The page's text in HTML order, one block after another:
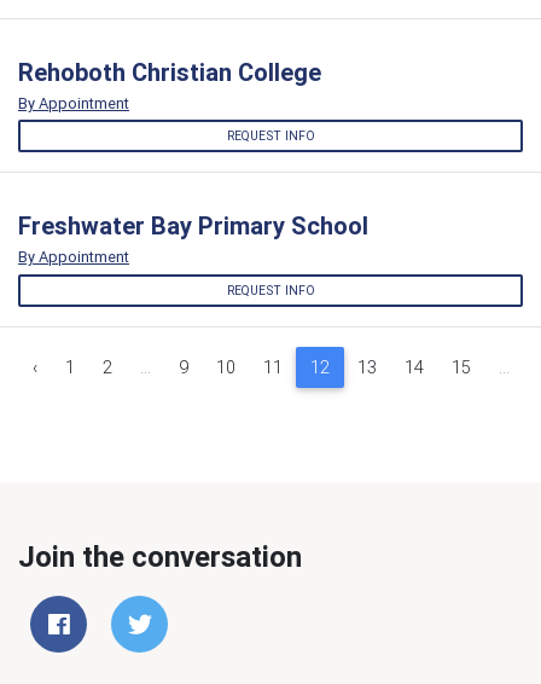
Rehoboth Christian College
By Appointment
REQUEST INFO
Freshwater Bay Primary School
By Appointment
REQUEST INFO
‹ 1 2 ... 9 10 11 12 13 14 15 ...
Join the conversation